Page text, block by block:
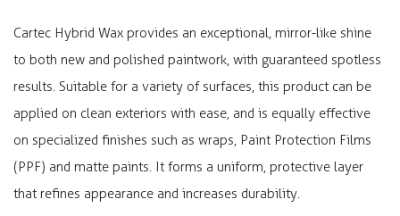
Cartec Hybrid Wax provides an exceptional, mirror-like shine
to both new and polished paintwork, with guaranteed spotless
results. Suitable for a variety of surfaces, this product can be
applied on clean exteriors with ease, and is equally effective
on specialized finishes such as wraps, Paint Protection Films
(PPF) and matte paints. It forms a uniform, protective layer
that refines appearance and increases durability.